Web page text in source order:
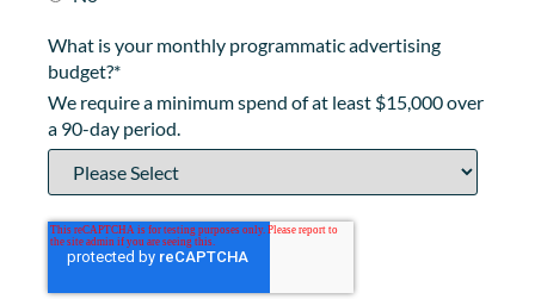
What is your monthly programmatic advertising
budget?*
We require a minimum spend of at least $15,000 over
a 90-day period.